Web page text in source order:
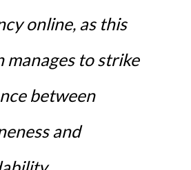
online, as this
manages to strike
between
and